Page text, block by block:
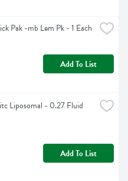
Pak -mb Lem Pk - 1 Each
Add To List
Liposomal - 0.27 Fluid
Add To List